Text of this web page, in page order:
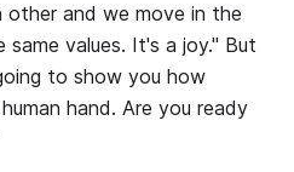
other and we move in the
values. It's a joy." But
to show you how
hand. Are you ready